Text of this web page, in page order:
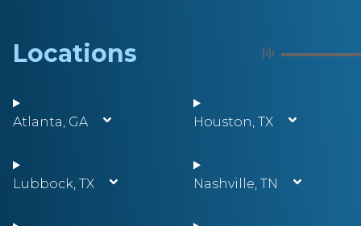
Locations
Atlanta, GA Houston, TX
Lubbock, TX Nashville, TN